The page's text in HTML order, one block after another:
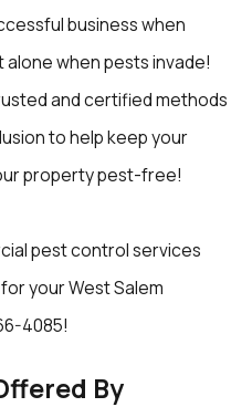
business when
alone when pests invade!
and certified methods
to help keep your
property pest-free!
pest control services
your West Salem
4085!
By